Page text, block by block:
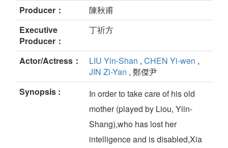
Producer：
陳秋甫
Executive
Producer：
丁祈方
Actor/Actress： LIU Yin-Shan , CHEN Yi-wen ,
JIN Zi-Yan , 鄭傑尹
Synopsis :
In order to take care of his old
mother (played by Liou, Yiin-
Shang),who has lost her
intelligence and is disabled,Xia